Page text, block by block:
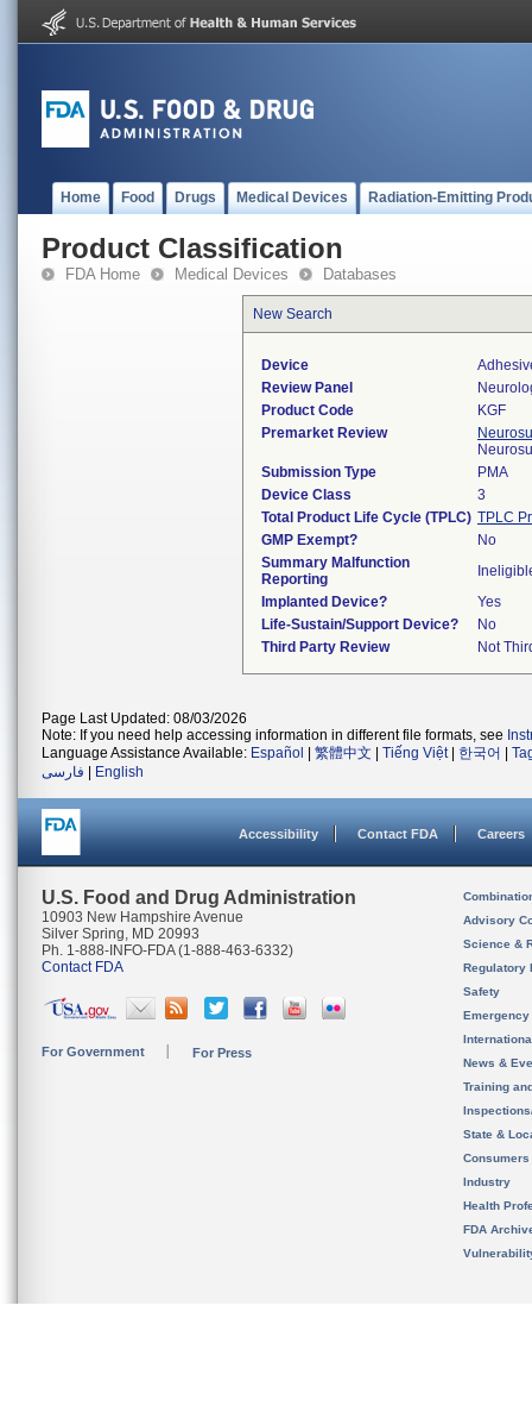
Home Food Drugs Medical Devices Radiation-Emitting
Product Classification
FDA Home Medical Devices Databases
New Search
Device
Review Panel
Product Code
KGF
Premarket Review
Submission Type
PMA
Device Class
3
Total Product Life Cycle (TPLC) TPLC
GMP Exempt?
No
Summary Malfunction
Reporting
Implanted Device?
Yes
Life-Sustain/Support Device?
No
Third Party Review
Not
Page Last Updated: 08/03/2026
Note: If you need help accessing information in different file formats, see
Language Assistance Available: Español 繁體中文 Tiếng Việt| 한국어
فارسی
English
Accessibility Contact FDA Careers
U.S. Food and Drug Administration
10903 New Hampshire Avenue
Silver Spring, MD 20993
Ph. 1-888-INFO-FDA (1-888-463-6332)
Contact FDA
For Government For Press
Advisory
Science &
Regulatory
Safety
News &
Training
State &
Consumers
Industry
Health
FDA